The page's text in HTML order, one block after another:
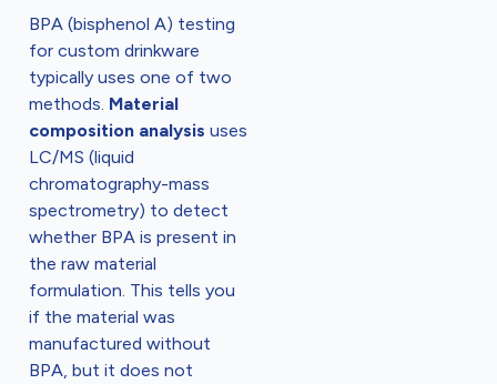
BPA (bisphenol A) testing
for custom drinkware
typically uses one of two
methods. Material
composition analysis uses
LC/MS (liquid
chromatography-mass
spectrometry) to detect
whether BPA is present in
the raw material
formulation. This tells you
if the material was
manufactured without
BPA, but it does not